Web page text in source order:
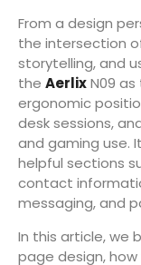
From a design
the intersection
storytelling, and
the AerlixN09
ergonomic
desk sessions,
and gaming use.
helpful sections
contact
messaging, and
In this article, we
page design,